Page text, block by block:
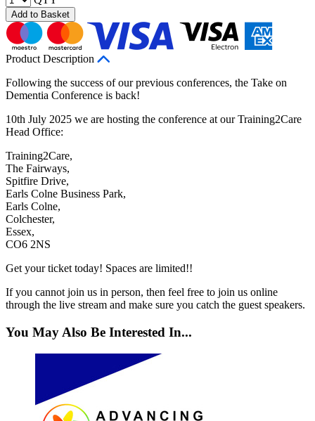
Add to Basket
Product Description
Following the success of our previous conferences, the Take on
Dementia Conference is back!
10th July 2025 we are hosting the conference at our Training2Care
Head Office:
Training2Care,
The Fairways,
Spitfire Drive,
Earls Colne Business Park,
Earls Colne,
Colchester,
Essex,
CO6 2NS
Get your ticket today! Spaces are limited!!
If you cannot join us in person, then feel free to join us online
through the live stream and make sure you catch the guest speakers.
You May Also Be Interested In...